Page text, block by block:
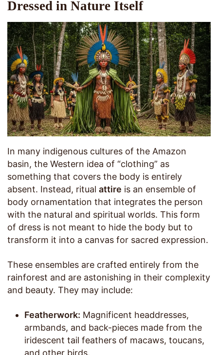
Dressed in Nature Itself
In many indigenous cultures of the Amazon
basin, the Western idea of “clothing” as
something that covers the body is entirely
absent. Instead, ritual attire is an ensemble of
body ornamentation that integrates the person
with the natural and spiritual worlds. This form
of dress is not meant to hide the body but to
transform it into a canvas for sacred expression.
These ensembles are crafted entirely from the
rainforest and are astonishing in their complexity
and beauty. They may include:
Featherwork: Magnificent headdresses,
armbands, and back-pieces made from the
iridescent tail feathers of macaws, toucans,
and other birds.